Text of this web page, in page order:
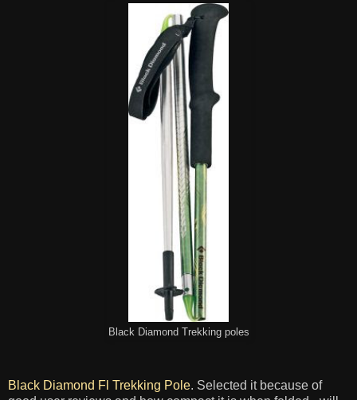
Black Diamond Trekking poles
Black Diamond Fl Trekking Pole. Selected it because of